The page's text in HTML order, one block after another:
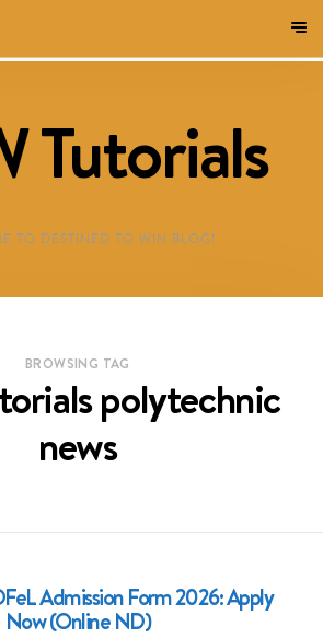
Tutorials
TO DESTINED TO WIN BLOG!
BROWSING TAG
polytechnic
news
Admission Form 2026: Apply
Now (Online ND)